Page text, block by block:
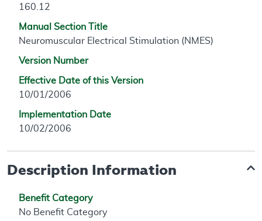
160.12
Manual Section Title
Neuromuscular Electrical Stimulation (NMES)
Version Number
Effective Date of this Version
10/01/2006
Implementation Date
10/02/2006
Description Information
Benefit Category
No Benefit Category